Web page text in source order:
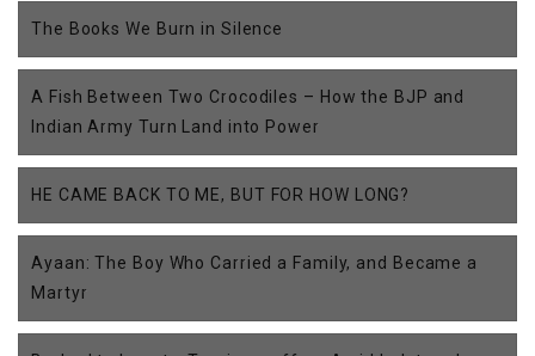
The Books We Burn in Silence
A Fish Between Two Crocodiles – How the BJP and
Indian Army Turn Land into Power
HE CAME BACK TO ME, BUT FOR HOW LONG?
Ayaan: The Boy Who Carried a Family, and Became a
Martyr